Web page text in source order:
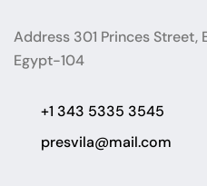
Address 301 Princes Street,
Egypt-104
+1 343 5335 3545
presvila@mail.com